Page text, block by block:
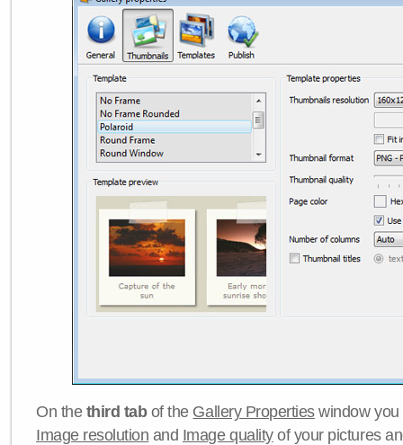
On the third tabof the Gallery Propertieswindow you
Image resolution and Image qualityof your pictures